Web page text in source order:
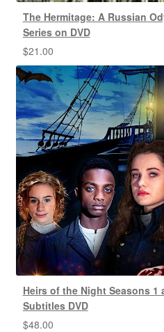
The Hermitage: A Russian
Series on DVD
$21.00
Heirs of the Night Seasons 1
Subtitles DVD
$48.00